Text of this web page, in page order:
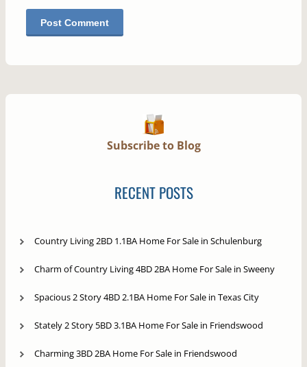
Subscribe to Blog
RECENT POSTS
Country Living 2BD 1.1BA Home For Sale in Schulenburg
Charm of Country Living 4BD 2BA Home For Sale in Sweeny
Spacious 2 Story 4BD 2.1BA Home For Sale in Texas City
Stately 2 Story 5BD 3.1BA Home For Sale in Friendswood
Charming 3BD 2BA Home For Sale in Friendswood